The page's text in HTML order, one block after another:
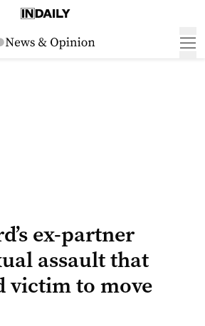
ex-partner
assault that
victim to move